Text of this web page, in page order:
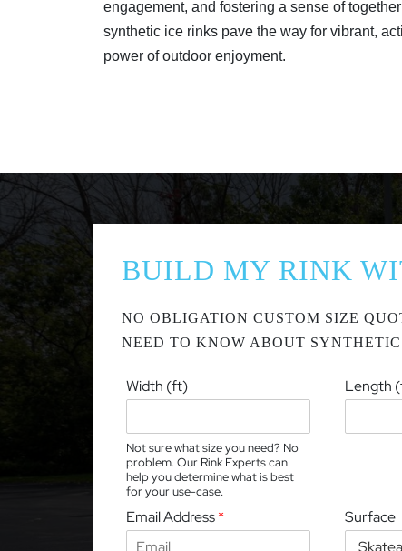
engagement, and fostering a sense of
synthetic ice rinks pave the way for vibrant,
power of outdoor enjoyment.
BUILD MY RINK
NO OBLIGATION CUSTOM SIZE
NEED TO KNOW ABOUT
Width (ft)
Not sure what size you need? No
problem. Our Rink Experts can
help you determine what is best
for your use-case.
Length
Email Address* Surface